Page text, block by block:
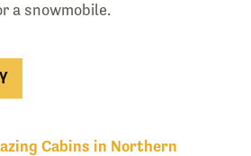
a snowmobile.
Cabins in Northern